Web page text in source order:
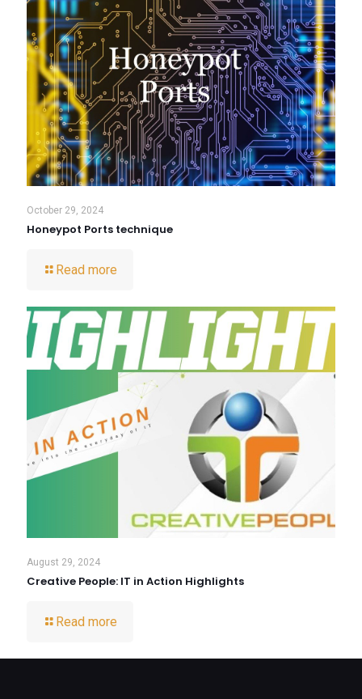
October 29, 2024
Honeypot Ports technique
Read more
August 29, 2024
Creative People: IT in Action Highlights
Read more